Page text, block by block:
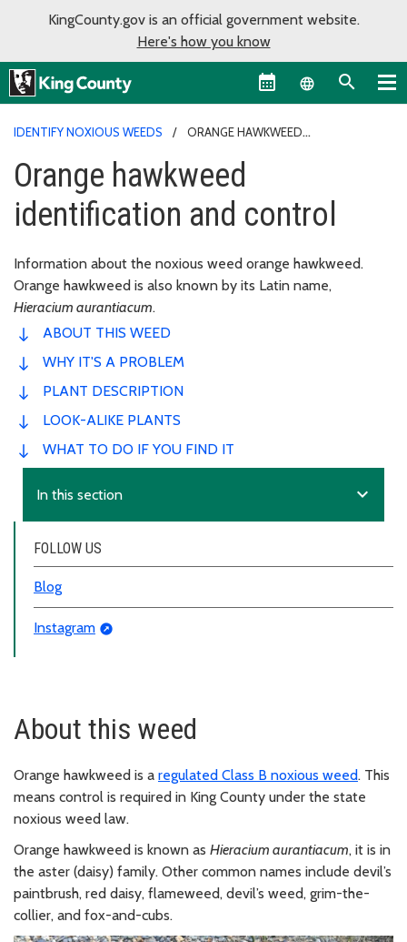
KingCounty.gov is an official government website.
Here's how you know
Language
IDENTIFY NOXIOUS WEEDS
ORANGE HAWKWEED
Orange hawkweed
identification and control
Information about the noxious weed orange hawkweed.
Orange hawkweed is also known by its Latin name,
Hieracium aurantiacum.
ABOUT THIS WEED
WHY IT'S A PROBLEM
PLANT DESCRIPTION
LOOK-ALIKE PLANTS
WHAT TO DO IF YOU FIND IT
In this section expand_more
FOLLOW US
Blog
Instagram
About this weed
Orange hawkweed is a regulated Class B noxious weed. This
means control is required in King County under the state
noxious weed law.
Orange hawkweed is known as Hieracium aurantiacum, it is in
the aster (daisy) family. Other common names include devil’s
paintbrush, red daisy, flameweed, devil’s weed, grim-the-
collier, and fox-and-cubs.